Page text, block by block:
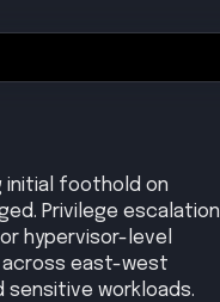
initial foothold on
Privilege escalation
hypervisor-level
across east-west
workloads.